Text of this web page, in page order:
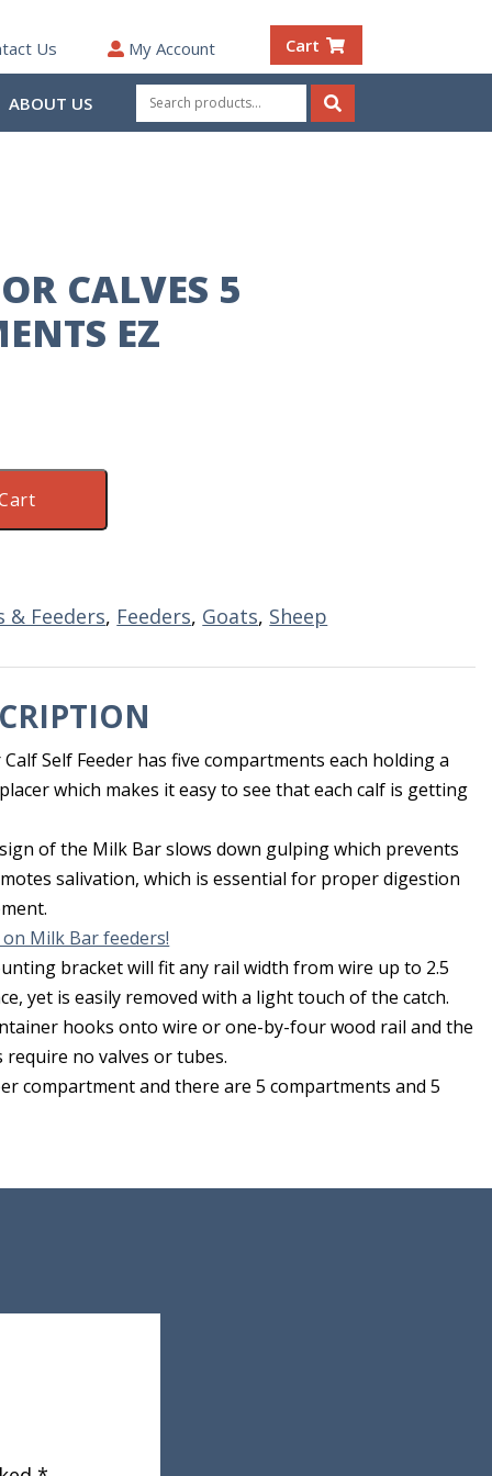
Us My Account Cart
ABOUT US
Search
for:
Search
CALVES 5
EZ
& Feeders, Feeders, Goats, Sheep
Self Feeder has five compartments each holding a
which makes it easy to see that each calf is getting
of the Milk Bar slows down gulping which prevents
salivation, which is essential for proper digestion
Milk Bar feeders!
bracket will fit any rail width from wire up to 2.5
yet is easily removed with a light touch of the catch.
hooks onto wire or one-by-four wood rail and the
no valves or tubes.
compartment and there are 5 compartments and 5